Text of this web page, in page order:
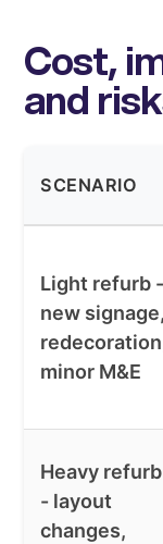
Cost,
and
SCENARIO
Light refurb -
new signage,
minor M&E
Heavy refurb
- layout
changes,